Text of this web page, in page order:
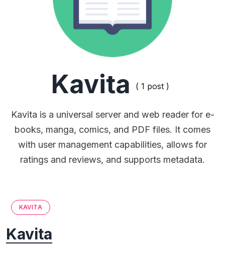
Kavita ( 1 post )
Kavita is a universal server and web reader for e-
books, manga, comics, and PDF files. It comes
with user management capabilities, allows for
ratings and reviews, and supports metadata.
KAVITA
Kavita